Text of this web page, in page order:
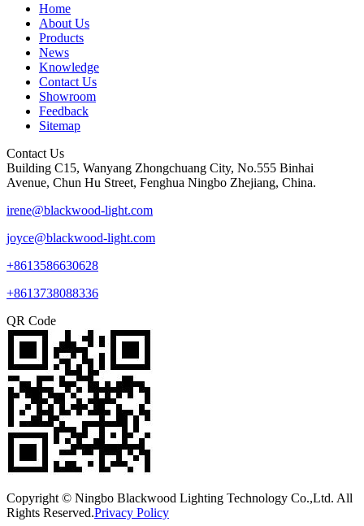
Home
About Us
Products
News
Knowledge
Contact Us
Showroom
Feedback
Sitemap
Contact Us
Building C15, Wanyang Zhongchuang City, No.555 Binhai
Avenue, Chun Hu Street, Fenghua Ningbo Zhejiang, China.
irene@blackwood-light.com
joyce@blackwood-light.com
+8613586630628
+8613738088336
QR Code
Copyright © Ningbo Blackwood Lighting Technology Co.,Ltd. All
Rights Reserved.Privacy Policy